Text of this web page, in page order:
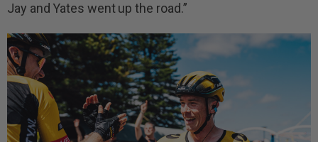
Jay and Yates went up the road.”